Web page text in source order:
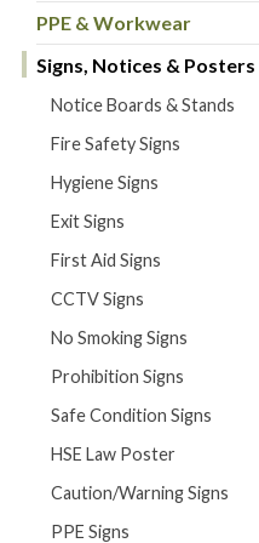
PPE & Workwear
Signs, Notices & Posters
Notice Boards & Stands
Fire Safety Signs
Hygiene Signs
Exit Signs
First Aid Signs
CCTV Signs
No Smoking Signs
Prohibition Signs
Safe Condition Signs
HSE Law Poster
Caution/Warning Signs
PPE Signs